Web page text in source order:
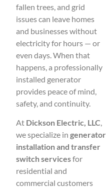
fallen trees, and grid
issues can leave homes
and businesses without
electricity for hours — or
even days. When that
happens, a professionally
installed generator
provides peace of mind,
safety, and continuity.
At Dickson Electric, LLC,
we specialize in generator
installation and transfer
switch servicesfor
residential and
commercial customers